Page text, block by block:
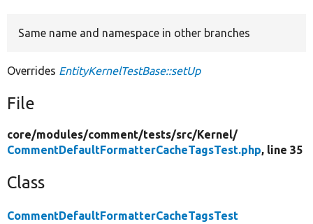
Same name and namespace in other branches
Overrides EntityKernelTestBase::setUp
File
core/modules/comment/tests/src/Kernel/
CommentDefaultFormatterCacheTagsTest.php, line 35
Class
CommentDefaultFormatterCacheTagsTest